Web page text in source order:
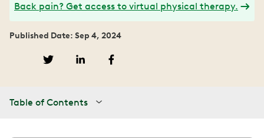
Back pain? Get access to virtual physical therapy.
Published Date: Sep 4, 2024
Table of Contents